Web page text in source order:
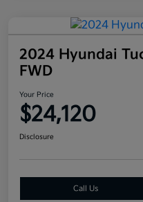
2024 Hyundai
FWD
Your Price
$24,120
Disclosure
Call Us